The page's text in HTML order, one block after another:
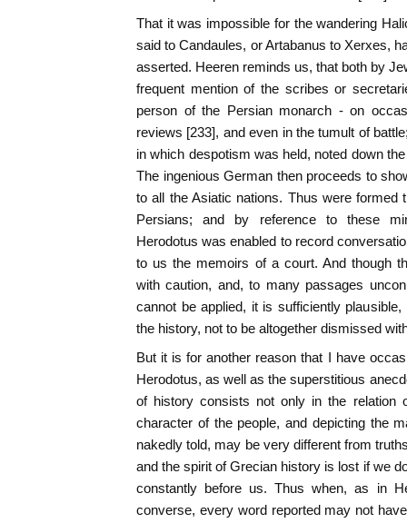
That it was impossible for the wandering
said to Candaules, or Artabanus to Xerxes,
asserted. Heeren reminds us, that both by
frequent mention of the scribes or
person of the Persian monarch - on
reviews [233], and even in the tumult of
in which despotism was held, noted down
The ingenious German then proceeds to
to all the Asiatic nations. Thus were formed
Persians; and by reference to these
Herodotus was enabled to record
to us the memoirs of a court. And though
with caution, and, to many passages
cannot be applied, it is sufficiently
the history, not to be altogether dismissed
But it is for another reason that I have
Herodotus, as well as the superstitious
of history consists not only in the relation
character of the people, and depicting the
nakedly told, may be very different from
and the spirit of Grecian history is lost if we
constantly before us. Thus when, as in
converse, every word reported may not